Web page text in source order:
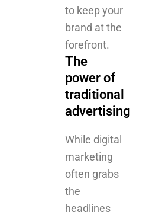
The
power of
traditional
advertising
While digital
marketing
the
headlines
these days,
traditional
forms of